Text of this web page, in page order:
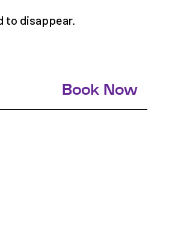
to disappear.
Book Now